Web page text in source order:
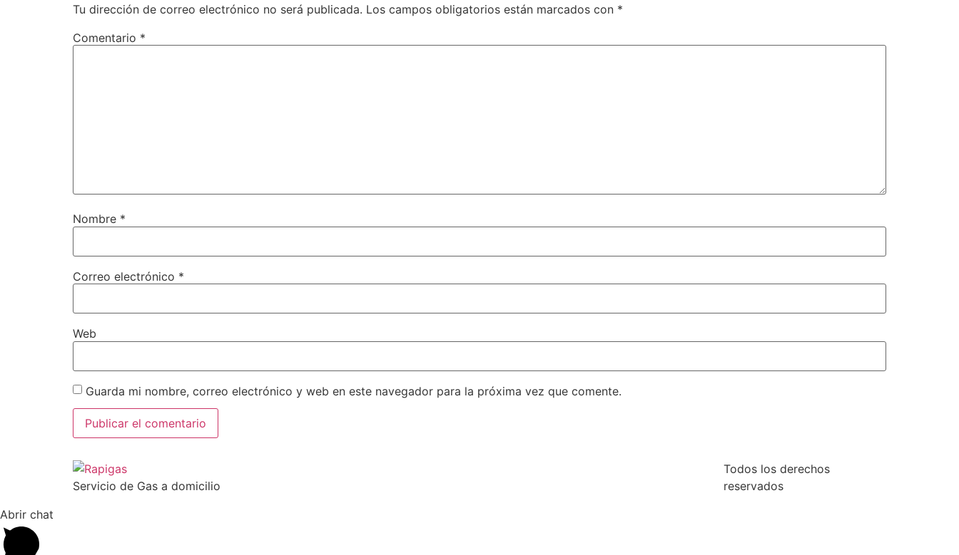
Tu dirección de correo electrónico no será publicada. Los campos obligatorios están marcados con *
Comentario *
Nombre *
Correo electrónico *
Web
Guarda mi nombre, correo electrónico y web en este navegador para la próxima vez que comente.
Servicio de Gas a domicilio
Todos los derechos
reservados
Abrir chat